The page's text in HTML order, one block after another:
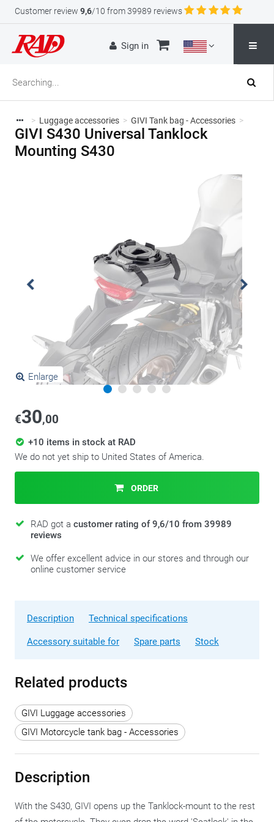
Customer review 9,6/10 from 39989 reviews
Sign in
> Luggage accessories > GIVI Tank bag - Accessories >
GIVI S430 Universal Tanklock
Mounting S430
Enlarge
€30,00
+10 items in stock at RAD
We do not yet ship to United States of America.
ORDER
RAD got a customer rating of 9,6/10 from 39989
reviews
We offer excellent advice in our stores and through our
online customer service
Description Technical specifications
Accessory suitable for Spare parts Stock
Related products
GIVI Luggage accessories
GIVI Motorcycle tank bag - Accessories
Description
With the S430, GIVI opens up the Tanklock-mount to the rest